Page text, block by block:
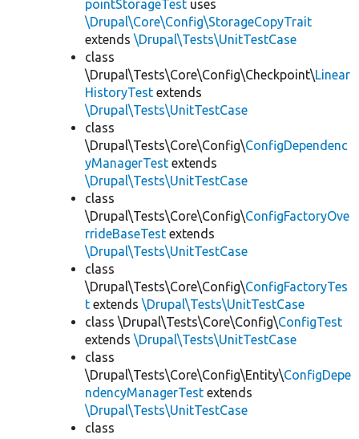
pointStorageTest uses
\Drupal\Core\Config\StorageCopyTrait
extends \Drupal\Tests\UnitTestCase
class
\Drupal\Tests\Core\Config\Checkpoint\Linear
HistoryTest extends
\Drupal\Tests\UnitTestCase
class
\Drupal\Tests\Core\Config\ConfigDependenc
yManagerTest extends
\Drupal\Tests\UnitTestCase
class
\Drupal\Tests\Core\Config\ConfigFactoryOve
rrideBaseTest extends
\Drupal\Tests\UnitTestCase
class
\Drupal\Tests\Core\Config\ConfigFactoryTes
t extends \Drupal\Tests\UnitTestCase
class \Drupal\Tests\Core\Config\ConfigTest
extends \Drupal\Tests\UnitTestCase
class
\Drupal\Tests\Core\Config\Entity\ConfigDepe
ndencyManagerTest extends
\Drupal\Tests\UnitTestCase
class